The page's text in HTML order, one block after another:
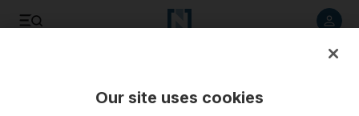
Our site uses cookies